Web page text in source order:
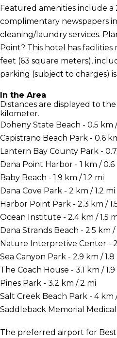
Featured amenities include a
complimentary newspapers
cleaning/laundry services.
Point? This hotel has facilities
feet (63 square meters),
parking (subject to charges)
In the Area
Distances are displayed to
kilometer.
Doheny State Beach - 0.5 km
Capistrano Beach Park - 0.6
Lantern Bay County Park -
Dana Point Harbor - 1 km / 0.6
Baby Beach - 1.9 km / 1.2 mi
Dana Cove Park - 2 km / 1.2 mi
Harbor Point Park - 2.3 km /
Ocean Institute - 2.4 km / 1.5
Dana Strands Beach - 2.5 km /
Nature Interpretive Center -
Sea Canyon Park - 2.9 km / 1.8
The Coach House - 3.1 km / 1.9
Pines Park - 3.2 km / 2 mi
Salt Creek Beach Park - 4 km
Saddleback Memorial
The preferred airport for